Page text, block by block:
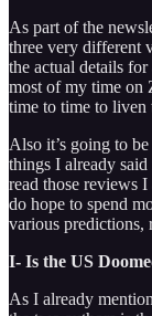
As part of the
three very different
the actual details
most of my time on
time to time to liven
Also it’s going to
things I already
read those reviews
do hope to spend
various predictions,
I- Is the US
As I already